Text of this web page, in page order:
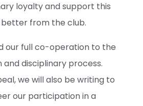
loyalty and support this
from the club.
our full co-operation to the
and disciplinary process.
we will also be writing to
our participation in a